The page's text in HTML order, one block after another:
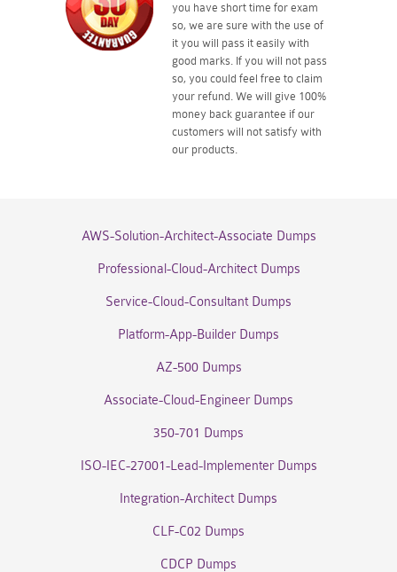
you have short time for exam
so, we are sure with the use of
it you will pass it easily with
good marks. If you will not pass
so, you could feel free to claim
your refund. We will give 100%
money back guarantee if our
customers will not satisfy with
our products.
AWS-Solution-Architect-Associate Dumps
Professional-Cloud-Architect Dumps
Service-Cloud-Consultant Dumps
Platform-App-Builder Dumps
AZ-500 Dumps
Associate-Cloud-Engineer Dumps
350-701 Dumps
ISO-IEC-27001-Lead-Implementer Dumps
Integration-Architect Dumps
CLF-C02 Dumps
CDCP Dumps